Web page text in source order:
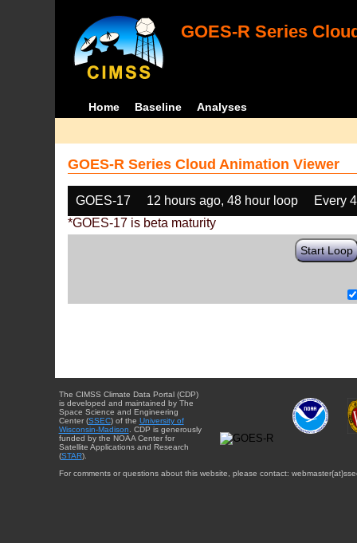
GOES-R Series
Home Baseline Analyses
GOES-R Series Cloud Animation Viewer
GOES-17 12 hours ago, 48 hour loop
Every
*GOES-17 is beta maturity
Start Loop
The CIMSS Climate Data Portal (CDP)
is developed and maintained by The
Space Science and Engineering
Center (SSEC) of the University of
Wisconsin-Madison . CDP is generously
funded by the NOAA Center for
Satellite Applications and Research
(STAR).
For comments or questions about this website, please contact: